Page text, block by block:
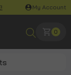
My Account
0